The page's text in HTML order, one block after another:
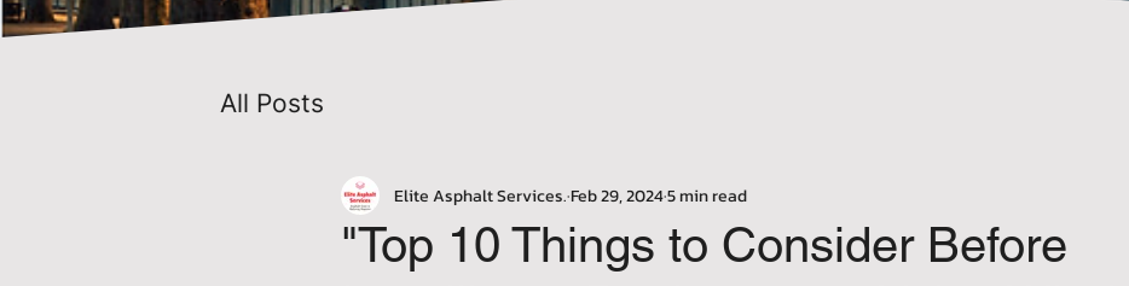
All Posts
"Top 10 Things to Consider Before
Elite Asphalt Services.Feb 29, 20245 min read